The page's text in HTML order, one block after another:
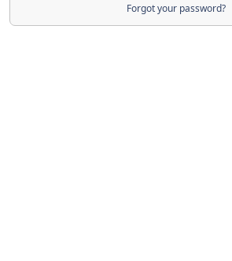
Forgot your password?